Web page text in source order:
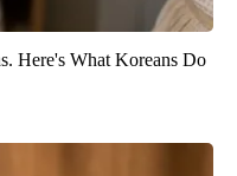
Here's What Koreans Do